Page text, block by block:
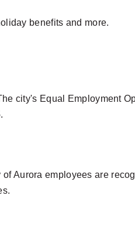
benefits and more.
city's Equal Employment
Aurora employees are